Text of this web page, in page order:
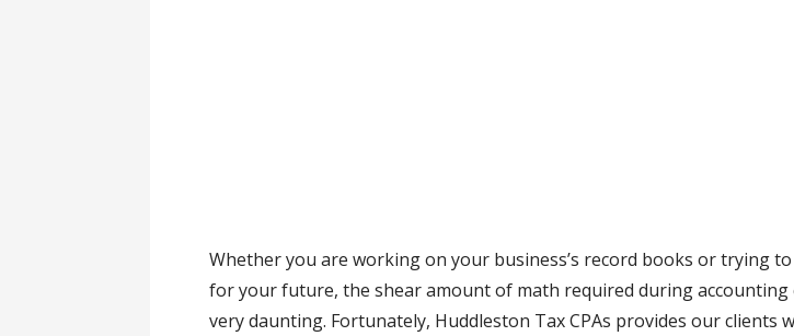
Whether you are working on your business’s record books or trying
for your future, the shear amount of math required during accounting
very daunting. Fortunately, Huddleston Tax CPAs provides our clients